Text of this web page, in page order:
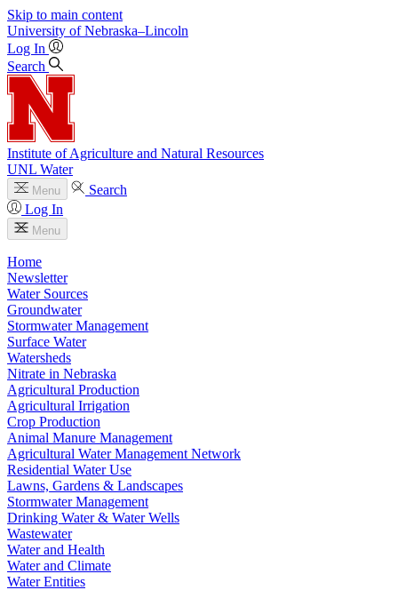
Skip to main content
University of Nebraska–Lincoln
Log In
Search
Institute of Agriculture and Natural Resources
UNL Water
Menu
Search
Log In
Menu
Home
Newsletter
Water Sources
Groundwater
Stormwater Management
Surface Water
Watersheds
Nitrate in Nebraska
Agricultural Production
Agricultural Irrigation
Crop Production
Animal Manure Management
Agricultural Water Management Network
Residential Water Use
Lawns, Gardens & Landscapes
Stormwater Management
Drinking Water & Water Wells
Wastewater
Water and Health
Water and Climate
Water Entities